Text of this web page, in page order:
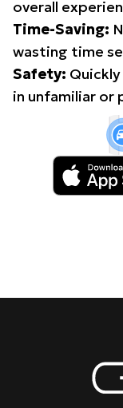
overall
Time-Saving:
wasting time
Safety:
in unfamiliar or